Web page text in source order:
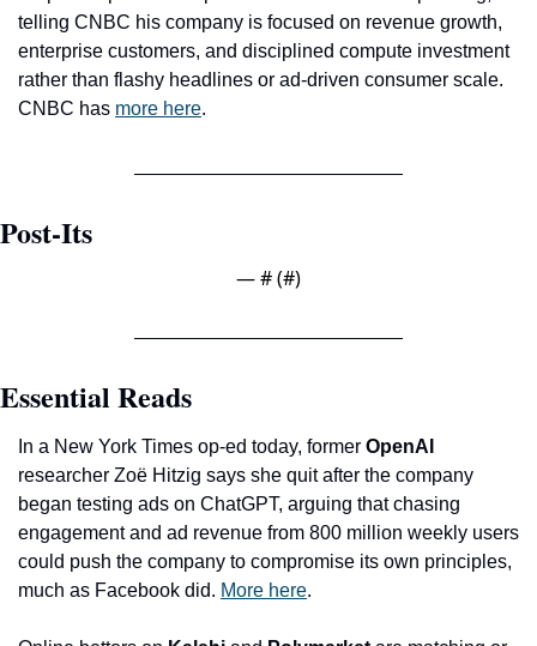
telling CNBC his company is focused on revenue growth,
enterprise customers, and disciplined compute investment
rather than flashy headlines or ad-driven consumer scale.
CNBC has more here.
Post-Its
— # (#)
Essential Reads
In a New York Times op-ed today, former OpenAI
researcher Zoë Hitzig says she quit after the company
began testing ads on ChatGPT, arguing that chasing
engagement and ad revenue from 800 million weekly users
could push the company to compromise its own principles,
much as Facebook did. More here.